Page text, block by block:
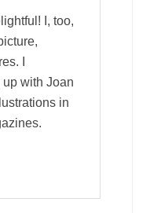
I, too,
I
with Joan
in